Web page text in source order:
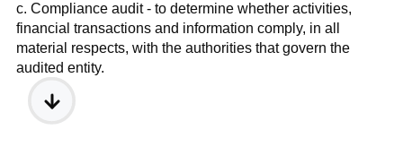
c. Compliance audit - to determine whether activities,
financial transactions and information comply, in all
material respects, with the authorities that govern the
audited entity.